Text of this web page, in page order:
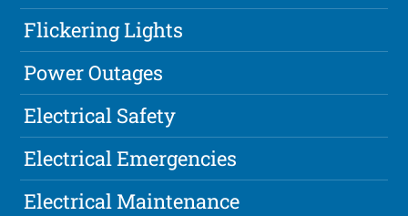
Flickering Lights
Power Outages
Electrical Safety
Electrical Emergencies
Electrical Maintenance